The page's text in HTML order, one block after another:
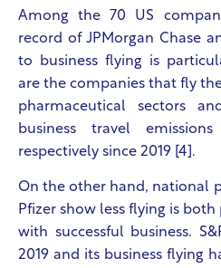
Among the 70 US
record of JPMorgan Chase
to business flying is
are the companies that fly
pharmaceutical sectors
business travel
respectively since 2019 [4].
On the other hand, national
Pfizer show less flying is
with successful business.
2019 and its business flying